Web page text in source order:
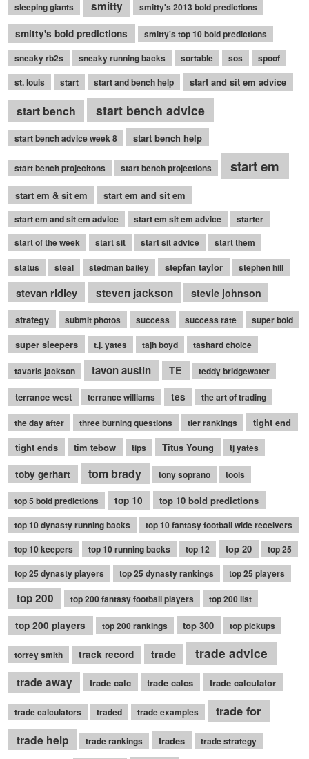
sleeping giants smitty smitty's 2013 bold predictions
smitty's bold predictions
smitty's top 10 bold predictions
sneaky rb2s
sneaky running backs sortable sos
spoof
st. louis
start start and bench help start and sit em advice
start bench start bench advice
start bench advice week 8 start bench help
start bench projecitons start bench projections start em
start em & sit em start em and sit em
start em and sit em advice start em sit em advice
starter
start of the week
start sit start sit advice
start them
status
steal stedman bailey stepfan taylor stephen hill
stevan ridley steven jackson stevie johnson
strategy submit photos success success rate super bold
super sleepers t.j. yates tajh boyd tashard choice
tavaris jackson tavon austin TE teddy bridgewater
terrance west terrance williams tes the art of trading
the day after three burning questions tier rankings
tight end
tight ends
tim tebow tips Titus Young tj yates
toby gerhart tom brady tony soprano tools
top 5 bold predictions top 10 top 10 bold predictions
top 10 dynasty running backs
top 10 fantasy football wide receivers
top 10 keepers
top 10 running backs top 12 top 20
top 25
top 25 dynasty players
top 25 dynasty rankings top 25 players
top 200 top 200 fantasy football players top 200 list
top 200 players top 200 rankings top 300 top pickups
torrey smith track record trade trade advice
trade away trade calc trade calcs trade calculator
trade calculators traded trade examples
trade for
trade help
trade rankings trades trade strategy